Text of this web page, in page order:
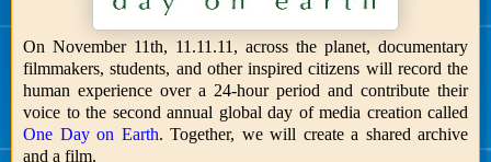
On November 11th, 11.11.11, across the planet, documentary
filmmakers, students, and other inspired citizens will record the
human experience over a 24-hour period and contribute their
voice to the second annual global day of media creation called
One Day on Earth. Together, we will create a shared archive
and a film.